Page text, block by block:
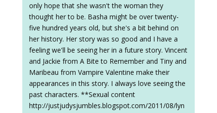
only hope that she wasn't the woman they
thought her to be. Basha might be over twenty-
five hundred years old, but she's a bit behind on
her history. Her story was so good and I have a
feeling we'll be seeing her in a future story. Vincent
and Jackie from A Bite to Remember and Tiny and
Maribeau from Vampire Valentine make their
appearances in this story. I always love seeing the
past characters. **Sexual content
http://justjudysjumbles.blogspot.com/2011/08/lyn